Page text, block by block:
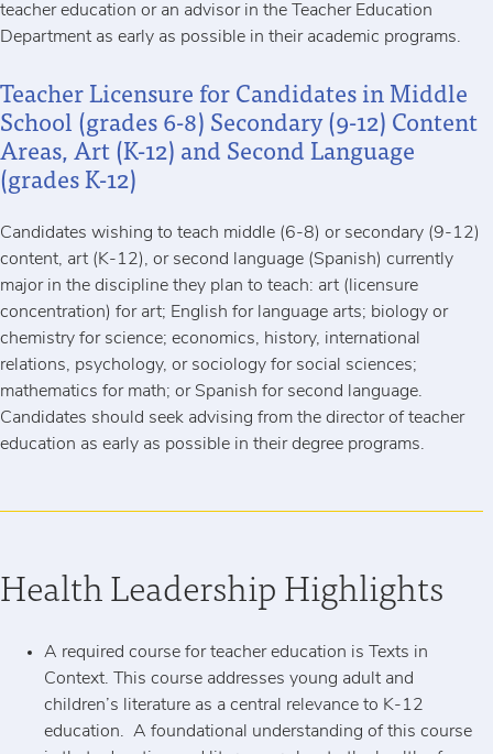
teacher education or an advisor in the Teacher Education
Department as early as possible in their academic programs.
Teacher Licensure for Candidates in Middle
School (grades 6-8) Secondary (9-12) Content
Areas, Art (K-12) and Second Language
(grades K-12)
Candidates wishing to teach middle (6-8) or secondary (9-12)
content, art (K-12), or second language (Spanish) currently
major in the discipline they plan to teach: art (licensure
concentration) for art; English for language arts; biology or
chemistry for science; economics, history, international
relations, psychology, or sociology for social sciences;
mathematics for math; or Spanish for second language.
Candidates should seek advising from the director of teacher
education as early as possible in their degree programs.
Health Leadership Highlights
A required course for teacher education is Texts in
Context. This course addresses young adult and
children’s literature as a central relevance to K-12
education. A foundational understanding of this course